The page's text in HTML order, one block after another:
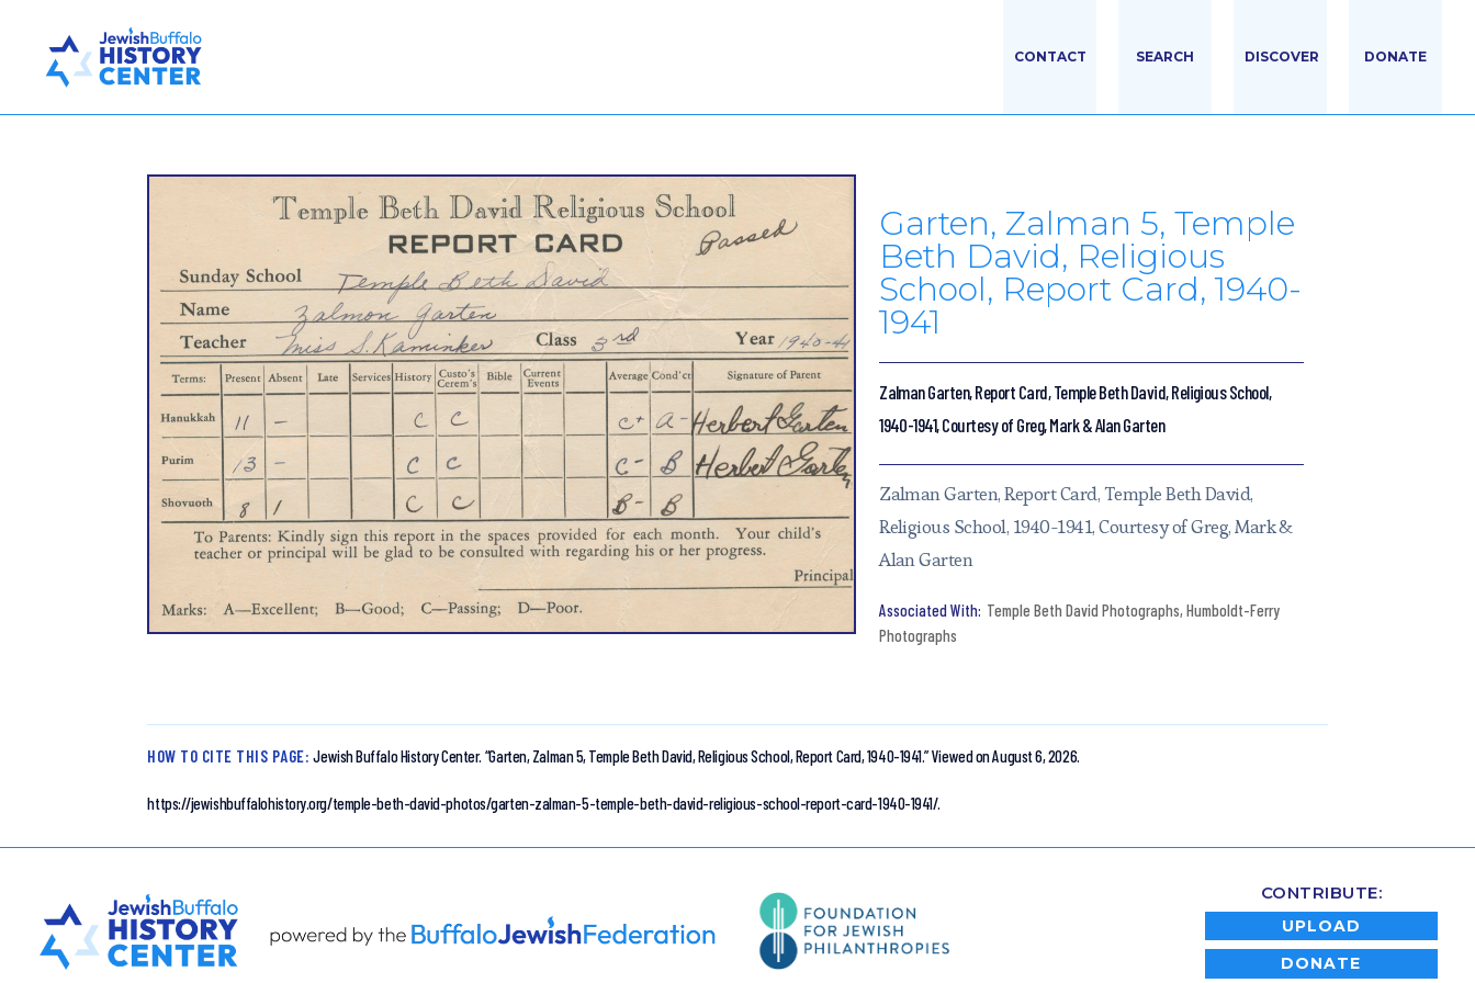
CONTACT SEARCH DISCOVER DONATE
Garten, Zalman 5, Temple
Beth David, Religious
School, Report Card, 1940-
1941
Zalman Garten, Report Card, Temple Beth David, Religious School,
1940-1941, Courtesy of Greg, Mark & Alan Garten
Zalman Garten, Report Card, Temple Beth David,
Religious School, 1940-1941, Courtesy of Greg, Mark &
Alan Garten
Temple Beth David Photographs,Humboldt-Ferry
Photographs
HOW TO CITE THIS PAGE: Jewish Buffalo History Center. “Garten, Zalman 5, Temple Beth David, Religious School, Report Card, 1940-1941.”Viewed on August 6, 2026.
https://jewishbuffalohistory.org/temple-beth-david-photos/garten-zalman-5-temple-beth-david-religious-school-report-card-1940-1941/.
CONTRIBUTE:
UPLOAD
DONATE